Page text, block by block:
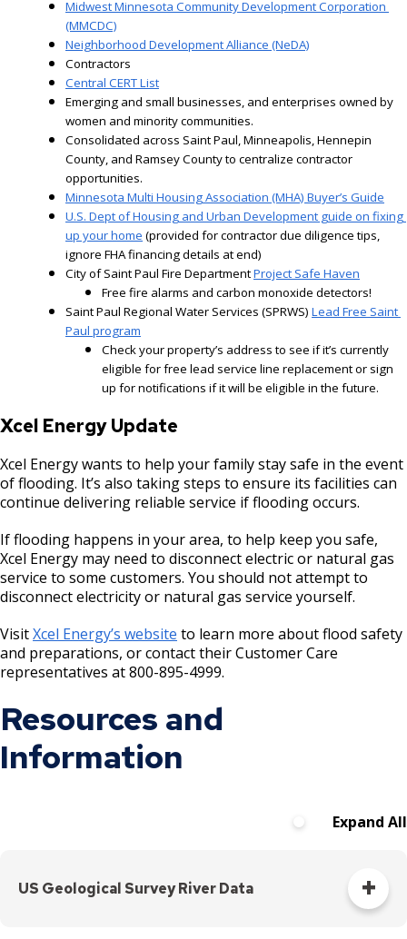
Midwest Minnesota Community Development Corporation
(MMCDC)
Neighborhood Development Alliance (NeDA)
Contractors
Central CERT List
Emerging and small businesses, and enterprises owned by
women and minority communities.
Consolidated across Saint Paul, Minneapolis, Hennepin
County, and Ramsey County to centralize contractor
opportunities.
Minnesota Multi Housing Association (MHA) Buyer’s Guide
U.S. Dept of Housing and Urban Development guide on fixing
up your home (provided for contractor due diligence tips,
ignore FHA financing details at end)
City of Saint Paul Fire DepartmentProject Safe Haven
Free fire alarms and carbon monoxide detectors!
Saint Paul Regional Water Services (SPRWS) Lead Free Saint
Paul program
Check your property’s address to see if it’s currently
eligible for free lead service line replacement or sign
up for notifications if it will be eligible in the future.
Xcel Energy Update
Xcel Energy wants to help your family stay safe in the event
of flooding. It’s also taking steps to ensure its facilities can
continue delivering reliable service if flooding occurs.
If flooding happens in your area, to help keep you safe,
Xcel Energy may need to disconnect electric or natural gas
service to some customers. You should not attempt to
disconnect electricity or natural gas service yourself.
VisitXcel Energy’s website to learn more about flood safety
and preparations, or contact their Customer Care
representatives at 800-895-4999.
Resources and
Information
Expand All
US Geological Survey River Data